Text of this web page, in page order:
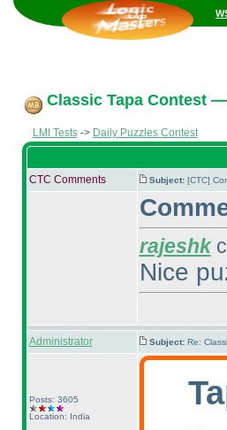
Classic Tapa Contest —
LMI Tests-> Daily Puzzles Contest
CTC Comments Subject: [CTC]
rajeshk
Nice
Administrator Subject: Re:
Posts: 3605
Location: India